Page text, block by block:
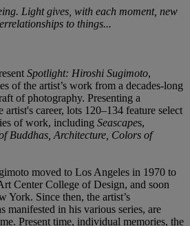
Light gives, with each moment, new
to things...
Spotlight: Hiroshi Sugimoto,
of the artist’s work from a decades-long
of photography. Presenting a
career, lots 120–134 feature select
of work, including Seascapes,
Buddhas, Architecture, Colors of
moved to Los Angeles in 1970 to
Center College of Design, and soon
York. Since then, the artist’s
manifested in his various series, are
Present time, individual memories, the